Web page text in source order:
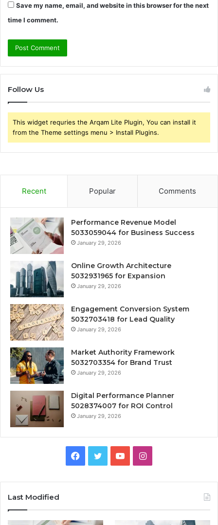
Save my name, email, and website in this browser for the next
time I comment.
Follow Us
This widget requries the Arqam Lite Plugin, You can install it
from the Theme settings menu > Install Plugins.
Recent Popular Comments
Performance Revenue Model
5033059044 for Business Success
January 29, 2026
Online Growth Architecture
5032931965 for Expansion
January 29, 2026
Engagement Conversion System
5032703418 for Lead Quality
January 29, 2026
Market Authority Framework
5032703354 for Brand Trust
January 29, 2026
Digital Performance Planner
5028374007 for ROI Control
January 29, 2026
Facebook
TwitterYouTubeInstagram
Last Modified